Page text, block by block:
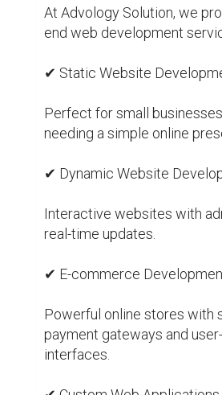
At Advology Solution, we
end web development
✔ Static Website
Perfect for small
needing a simple online
✔ Dynamic Website
Interactive websites with
real-time updates.
✔ E-commerce
Powerful online stores with
payment gateways and
interfaces.